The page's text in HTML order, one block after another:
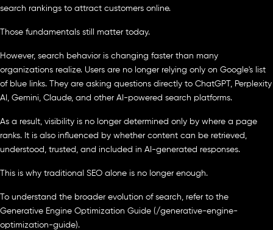
search rankings to attract customers online.
Those fundamentals still matter today.
However, search behavior is changing faster than many
organizations realize. Users are no longer relying only on Google's list
of blue links. They are asking questions directly to ChatGPT, Perplexity
AI, Gemini, Claude, and other AI-powered search platforms.
As a result, visibility is no longer determined only by where a page
ranks. It is also influenced by whether content can be retrieved,
understood, trusted, and included in AI-generated responses.
This is why traditional SEO alone is no longer enough.
To understand the broader evolution of search, refer to the
Generative Engine Optimization Guide (/generative-engine-
optimization-guide).